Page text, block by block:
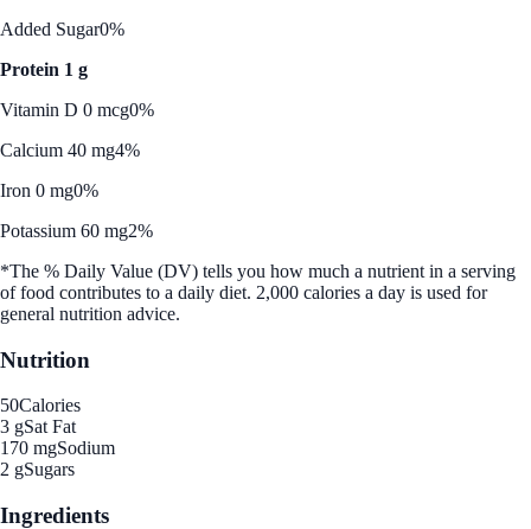
Added Sugar0%
Protein 1 g
Vitamin D 0 mcg0%
Calcium 40 mg4%
Iron 0 mg0%
Potassium 60 mg2%
*The % Daily Value (DV) tells you how much a nutrient in a serving
of food contributes to a daily diet. 2,000 calories a day is used for
general nutrition advice.
Nutrition
50Calories
3 gSat Fat
170 mgSodium
2 gSugars
Ingredients